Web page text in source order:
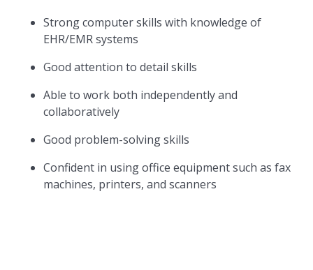
Strong computer skills with knowledge of
EHR/EMR systems
Good attention to detail skills
Able to work both independently and
collaboratively
Good problem-solving skills
Confident in using office equipment such as fax
machines, printers, and scanners